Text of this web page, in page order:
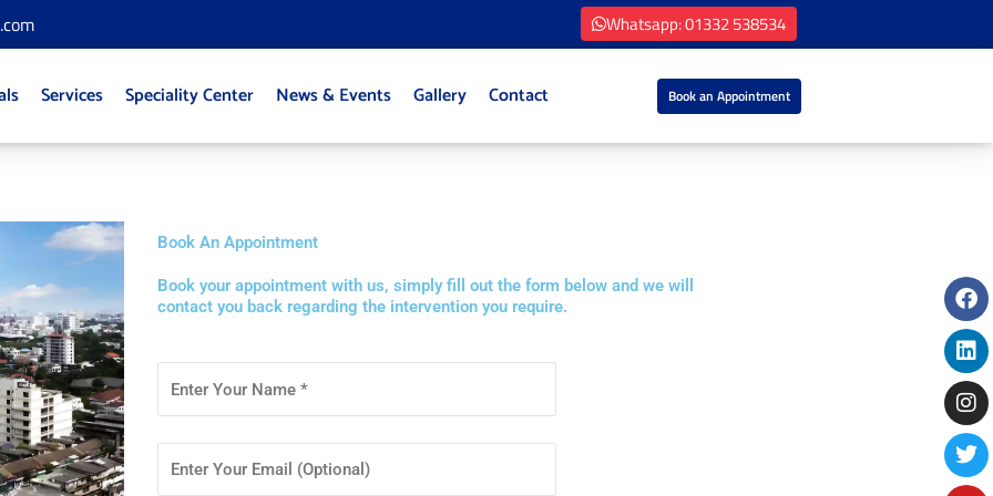
Whatsapp: 01332 538534
Services Speciality Center News & Events Gallery Contact Book an Appointment
Book An Appointment
Book your appointment with us, simply fill out the form below and we will
contact you back regarding the intervention you require.